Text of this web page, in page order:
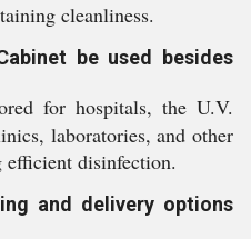
cleanliness.
be used besides
for hospitals, the U.V.
laboratories, and other
efficient disinfection.
and delivery options